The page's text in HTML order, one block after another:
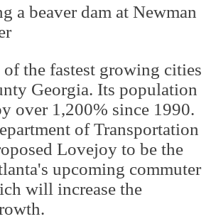
the fastest growing cities
Georgia. Its population
over 1,200% since 1990.
of Transportation
Lovejoy to be the
upcoming commuter
will increase the